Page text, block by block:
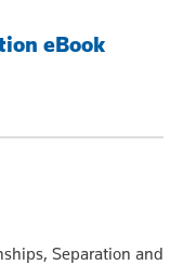
eBook
Separation and